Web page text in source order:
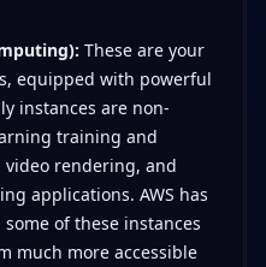
These are your
equipped with powerful
instances are non-
training and
rendering, and
applications. AWS has
of these instances
much more accessible